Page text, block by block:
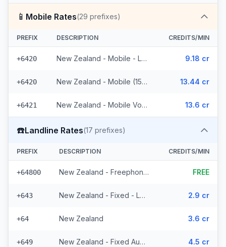
📱 Mobile Rates(29 prefixes)
PREFIX DESCRIPTION CREDITS/MIN
+6420 New Zealand - Mobile - Local (10 prefixes) 9.18 cr
+6420 New Zealand - Mobile (15 prefixes) 13.44 cr
+6421 New Zealand - Mobile Vodafone (4 prefixes) 13.6 cr
☎️Landline Rates(17 prefixes)
PREFIX DESCRIPTION CREDITS/MIN
+64800 New Zealand - Freephone - Local FREE
+643 New Zealand - Fixed - Local (14 prefixes) 2.9 cr
+64 New Zealand 3.6 cr
+649 New Zealand - Fixed Auckland 4.5 cr